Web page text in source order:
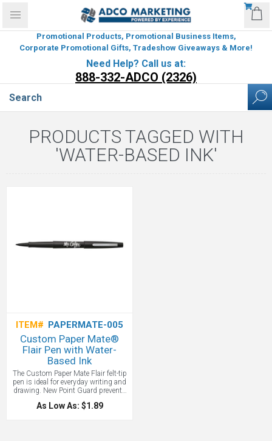
Promotional Products, Promotional Business Items,
Corporate Promotional Gifts, Tradeshow Giveaways & More!
Need Help? Call us at:
888-332-ADCO (2326)
PRODUCTS TAGGED WITH
'WATER-BASED INK'
ITEM# PAPERMATE-005
Custom Paper Mate®
Flair Pen with Water-
Based Ink
The Custom Paper Mate Flair felt-tip
pen is ideal for everyday writing and
drawing. New Point Guard prevents
tip from fraying and extends writing
life. Its acid-free, water-based ink
As Low As: $1.89